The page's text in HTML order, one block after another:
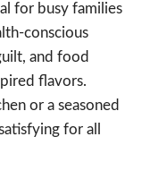
for busy families
conscious
and food
flavors.
or a seasoned
for all